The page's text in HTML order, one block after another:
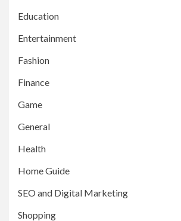
Education
Entertainment
Fashion
Finance
Game
General
Health
Home Guide
SEO and Digital Marketing
Shopping